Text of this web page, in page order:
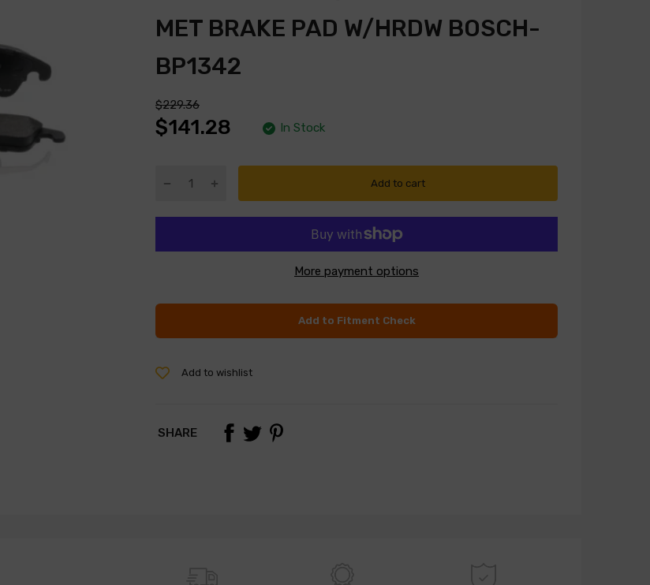
MET BRAKE PAD W/HRDW BOSCH-
BP1342
$229.36
$141.28 In Stock
Add to cart
More payment options
Add to Fitment Check
Add to wishlist
SHARE